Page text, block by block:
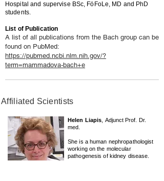
Hospital and supervise BSc, FöFoLe, MD and PhD
students.
List of Publication
A list of all publications from the Bach group can be
found on PubMed:
https://pubmed.ncbi.nlm.nih.gov/?
term=mammadova-bach+e
Affiliated Scientists
Helen Liapis AdjunctProf. Dr.
med.
She is a human nephropathologist
working on the molecular
pathogenesis of kidney disease.